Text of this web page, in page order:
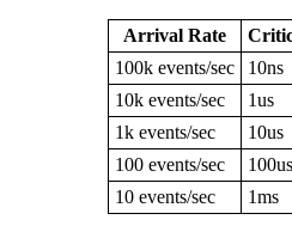
Arrival Rate
100k events/sec
10ns
10k events/sec
1us
1k events/sec
10us
100 events/sec
100us
10 events/sec
1ms